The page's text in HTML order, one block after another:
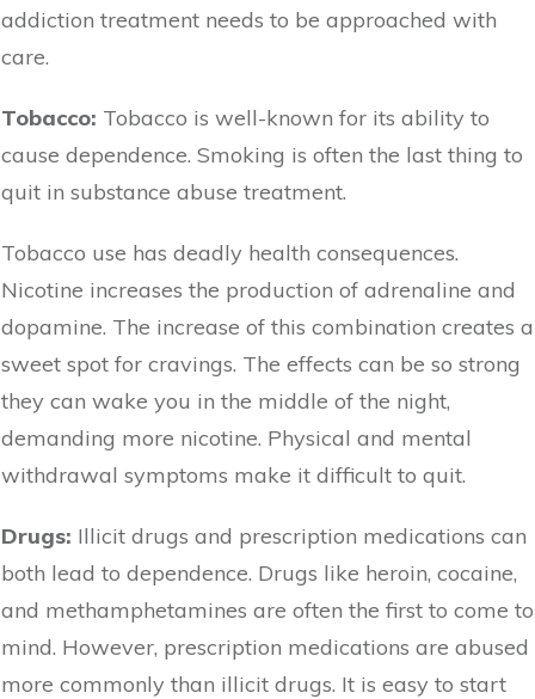
addiction treatment needs to be approached with
care.
Tobacco: Tobacco is well-known for its ability to
cause dependence. Smoking is often the last thing to
quit in substance abuse treatment.
Tobacco use has deadly health consequences.
Nicotine increases the production of adrenaline and
dopamine. The increase of this combination creates a
sweet spot for cravings. The effects can be so strong
they can wake you in the middle of the night,
demanding more nicotine. Physical and mental
withdrawal symptoms make it difficult to quit.
Drugs: Illicit drugs and prescription medications can
both lead to dependence. Drugs like heroin, cocaine,
and methamphetamines are often the first to come to
mind. However, prescription medications are abused
more commonly than illicit drugs. It is easy to start